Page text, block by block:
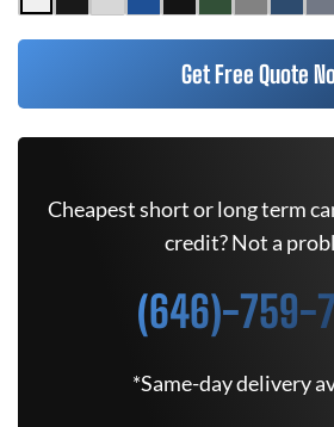
Get Free Quote
Cheapest short or long term
credit? Not a
(646)-759-
*Same-day delivery